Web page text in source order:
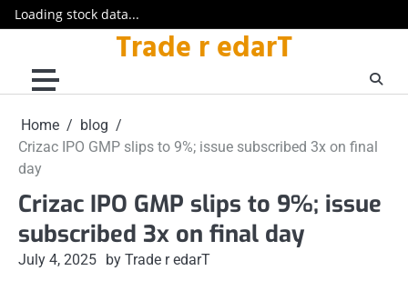
Loading stock data...
content
Trade r edarT
Home
blog
Crizac IPO GMP slips to 9%; issue subscribed 3x on final
day
Crizac IPO GMP slips to 9%; issue
subscribed 3x on final day
July 4, 2025 by Trade r edarT